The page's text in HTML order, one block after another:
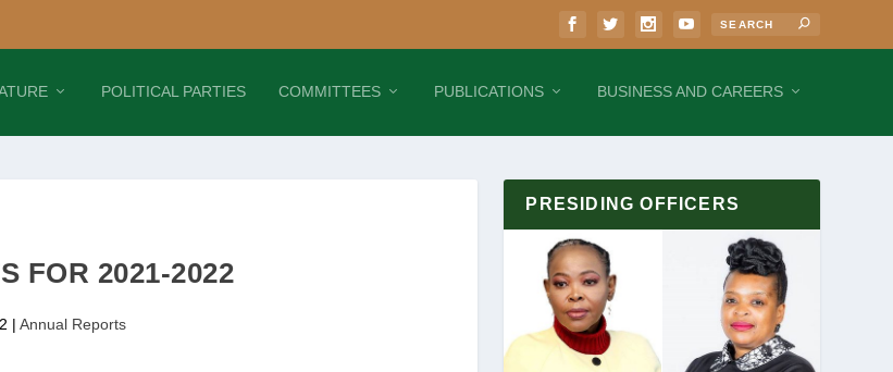
POLITICAL PARTIES COMMITTEES PUBLICATIONS BUSINESS AND CAREERS
FOR 2021-2022
| Annual Reports
PRESIDING OFFICERS